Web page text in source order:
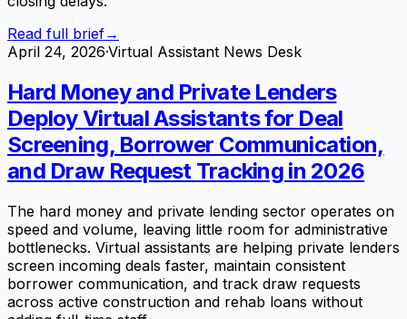
Read full brief→
April 24, 2026·Virtual Assistant News Desk
Hard Money and Private Lenders
Deploy Virtual Assistants for Deal
Screening, Borrower Communication,
and Draw Request Tracking in 2026
The hard money and private lending sector operates on
speed and volume, leaving little room for administrative
bottlenecks. Virtual assistants are helping private lenders
screen incoming deals faster, maintain consistent
borrower communication, and track draw requests
across active construction and rehab loans without